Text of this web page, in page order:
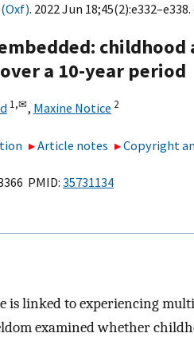
. 2022 Jun 18;45(2):e332–e338.
a 10-year period
1,✉, Maxine Notice 2
Article notes Copyright
PMID: 35731134
is linked to experiencing
examined whether